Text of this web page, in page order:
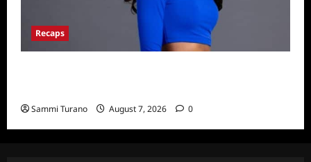
Recaps
Sammi Turano August 7, 2026 0